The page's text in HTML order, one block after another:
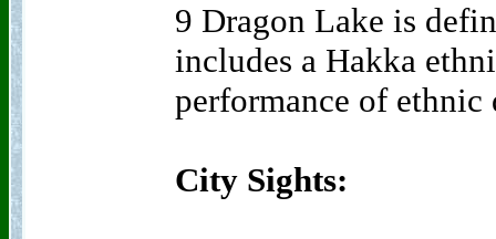
9 Dragon Lake is
includes a Hakka
performance of ethnic
City Sights: